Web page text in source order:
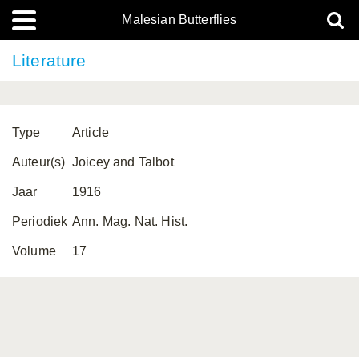
Malesian Butterflies
Literature
Type Article
Auteur(s) Joicey and Talbot
Jaar 1916
Periodiek Ann. Mag. Nat. Hist.
Volume 17